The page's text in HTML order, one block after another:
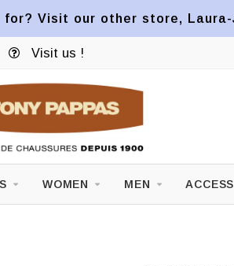
Visit our other store,
Visit us !
WOMEN MEN